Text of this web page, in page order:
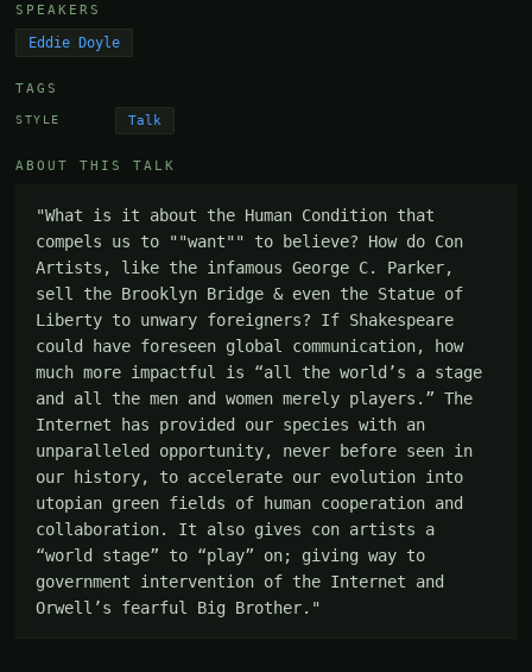
SPEAKERS
Eddie Doyle
TAGS
STYLE Talk
ABOUT THIS TALK
"What is it about the Human Condition that
compels us to ""want"" to believe? How do Con
Artists, like the infamous George C. Parker,
sell the Brooklyn Bridge & even the Statue of
Liberty to unwary foreigners? If Shakespeare
could have foreseen global communication, how
much more impactful is “all the world’s a stage
and all the men and women merely players.” The
Internet has provided our species with an
unparalleled opportunity, never before seen in
our history, to accelerate our evolution into
utopian green fields of human cooperation and
collaboration. It also gives con artists a
“world stage” to “play” on; giving way to
government intervention of the Internet and
Orwell’s fearful Big Brother."